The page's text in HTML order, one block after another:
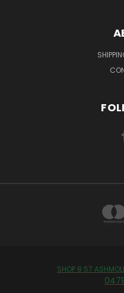
SHOP 8 57